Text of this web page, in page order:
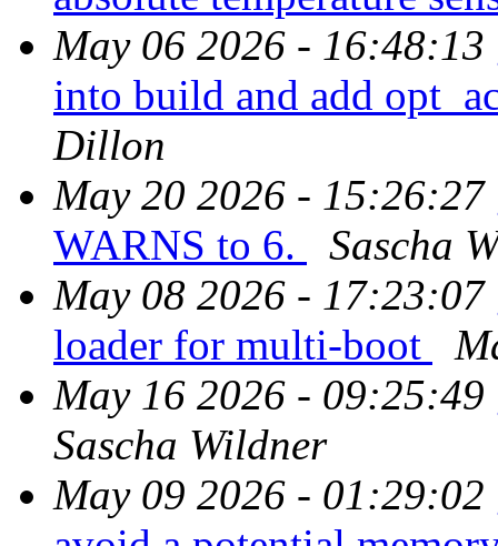
May 06 2026 - 16:48:13
into build and add
Dillon
May 20 2026 - 15:26:27
WARNS to 6.
Sascha
May 08 2026 - 17:23:07
loader for multi-boot
May 16 2026 - 09:25:49
Sascha Wildner
May 09 2026 - 01:29:02